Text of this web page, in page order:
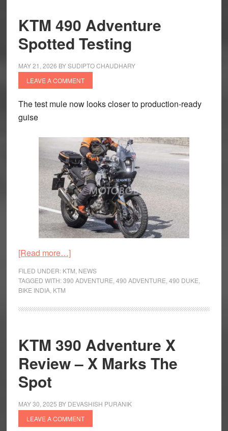
KTM 490 Adventure
Spotted Testing
MAY 21, 2026 BYSUDIPTO CHAUDHARY
LEAVE A COMMENT
The test mule now looks closer to production-ready
guise
[Read more…]about
490
Spotted
FILED UNDER: KTM NEWS
TAGGED WITH:390 ADVENTURE 490 ADVENTURE 490 DUKE
BIKE INDIA, KTM
KTM 390 Adventure X
Review – X Marks The
Spot
MAY 30, 2025 BY DEVASHISH PURANIK
LEAVE A COMMENT